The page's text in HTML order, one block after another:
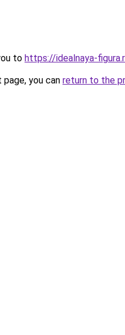
to https://idealnaya-
you can return to the